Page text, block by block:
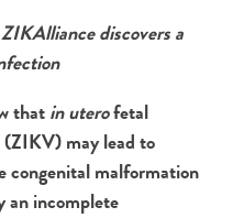
discovers a
thatin uterofetal
may lead to
congenital malformation
an incomplete